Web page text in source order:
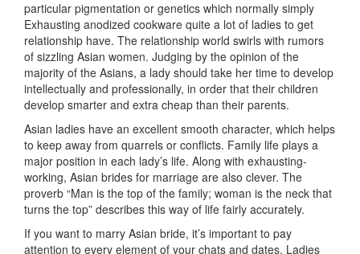
particular pigmentation or genetics which normally simply
Exhausting anodized cookware quite a lot of ladies to get
relationship have. The relationship world swirls with rumors
of sizzling Asian women. Judging by the opinion of the
majority of the Asians, a lady should take her time to develop
intellectually and professionally, in order that their children
develop smarter and extra cheap than their parents.
Asian ladies have an excellent smooth character, which helps
to keep away from quarrels or conflicts. Family life plays a
major position in each lady’s life. Along with exhausting-
working, Asian brides for marriage are also clever. The
proverb “Man is the top of the family; woman is the neck that
turns the top” describes this way of life fairly accurately.
If you want to marry Asian bride, it’s important to pay
attention to every element of your chats and dates. Ladies